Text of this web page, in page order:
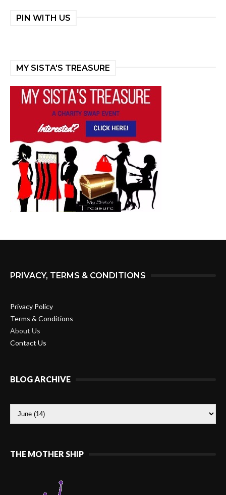
PIN WITH US
MY SISTA'S TREASURE
PRIVACY, TERMS & CONDITIONS
Privacy Policy
Terms & Conditions
About Us
Contact Us
BLOG ARCHIVE
THE MOTHER SHIP